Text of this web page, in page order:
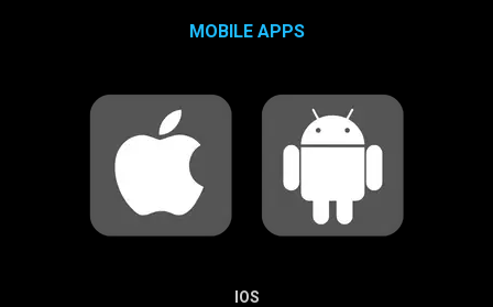
MOBILE APPS
IOS